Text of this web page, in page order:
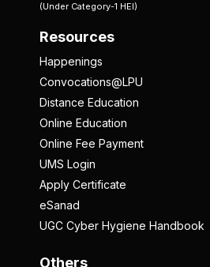
(Under Category-1 HEI)
Resources
Happenings
Convocations@LPU
Distance Education
Online Education
Online Fee Payment
UMS Login
Apply Certificate
eSanad
UGC Cyber Hygiene Handbook
Others